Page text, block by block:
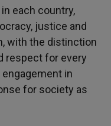
each country,
justice and
with the distinction
respect for every
in
for society as